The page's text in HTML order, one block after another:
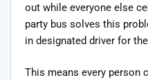
out while everyone else
party bus solves this
in designated driver for
This means every person